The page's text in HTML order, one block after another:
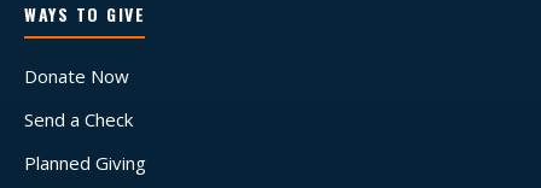
WAYS TO GIVE
Donate Now
Send a Check
Planned Giving